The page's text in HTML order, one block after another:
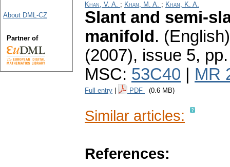
Khan, V. A. ; Khan, M. A. ; Khan, K. A.
Slant and semi-
manifold.
(2007), issue 5,
MSC: 53C40 MR
Full entry PDF (0.6 MB)
Similar articles:
References:
About DML-CZ
Partner of